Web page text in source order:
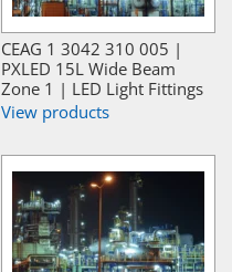
CEAG 1 3042 310 005 |
PXLED 15L Wide Beam
Zone 1 | LED Light Fittings
View products